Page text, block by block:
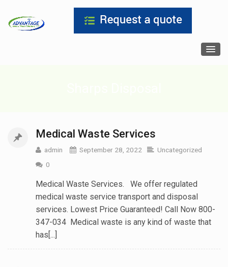
Medical Waste Services
admin September 28, 2022
Uncategorized
0
Medical Waste Services. We offer regulated
medical waste service transport and disposal
services. Lowest Price Guaranteed! Call Now 800-
347-034 Medical waste is any kind of waste that
has[...]